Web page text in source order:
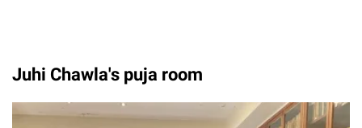
Juhi Chawla's puja room